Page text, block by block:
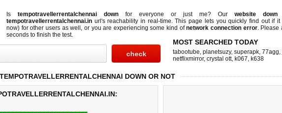
Is tempotravellerrentalchennai down for everyone or just me? Our website down
tempotravellerrentalchennai.in url's reachability in real-time. This page lets you quickly find out if it
now) for other users as well, or you are experiencing some kind ofnetwork connection error. Please
seconds to finish the test.
MOST SEARCHED TODAY
tabootube, planetsuzy, superapk, 77agg,
netflixmirror, crystal ott, k067, k638
TEMPOTRAVELLERRENTALCHENNAI DOWN OR NOT